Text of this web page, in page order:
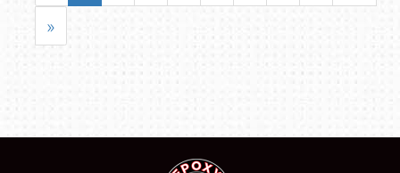
»